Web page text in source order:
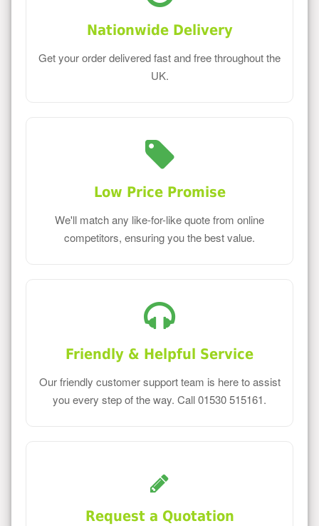
Nationwide Delivery
Get your order delivered fast and free throughout the
UK.
Low Price Promise
We'll match any like-for-like quote from online
competitors, ensuring you the best value.
Friendly & Helpful Service
Our friendly customer support team is here to assist
you every step of the way. Call 01530 515161.
Request a Quotation